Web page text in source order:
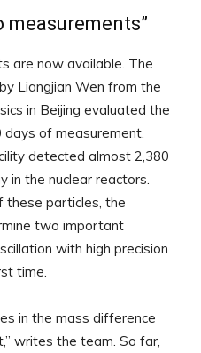
measurements”
are now available. The
Liangjian Wen from the
in Beijing evaluated the
of measurement.
detected almost 2,380
in the nuclear reactors.
these particles, the
two important
with high precision
time.
in the mass difference
writes the team. So far,